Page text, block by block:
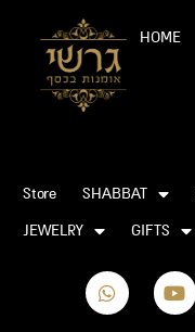
HOME
Store SHABBAT
JEWELRY
GIFTS
W
h
a
Y
o
u